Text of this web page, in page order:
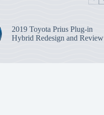
2019 Toyota Prius Plug-in
Hybrid Redesign and Review